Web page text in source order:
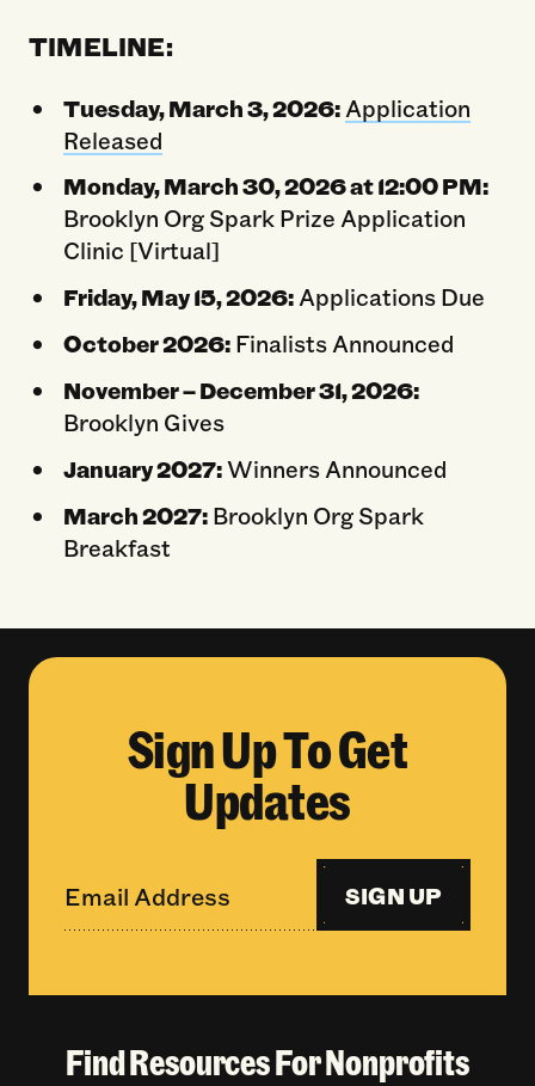
TIMELINE:
Tuesday, March 3, 2026: Application
Released
Monday, March 30, 2026 at 12:00 PM:
Brooklyn Org Spark Prize Application
Clinic [Virtual]
Friday, May 15, 2026:Applications Due
October 2026:Finalists Announced
November – December 31, 2026:
Brooklyn Gives
January 2027:Winners Announced
March 2027:Brooklyn Org Spark
Breakfast
Sign Up To Get
Updates
SIGN UP
Find Resources For Nonprofits